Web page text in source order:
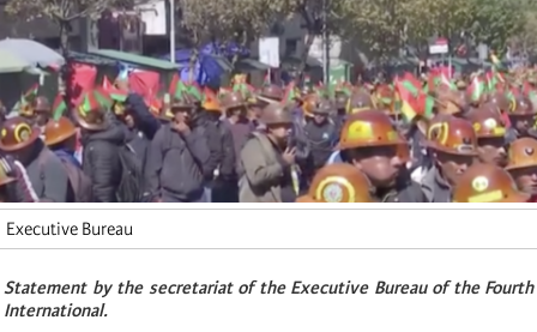
Executive Bureau
Statement by the secretariat of the Executive Bureau of the Fourth
International.